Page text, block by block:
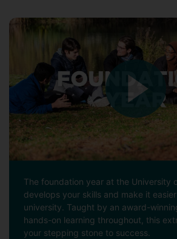
The foundation year at the University
develops your skills and make it
university. Taught by an award-
hands-on learning throughout, this
your stepping stone to success.